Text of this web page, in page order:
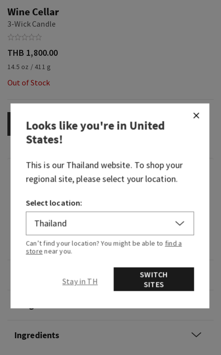
Wine Cellar
3-Wick Candle
THB 1,800.00
14.5 oz / 411 g
Out of Stock
OUT OF STOCK
Fragrance
That moment when you pop the cork on a fruity,
sweet, perfectly aged bottle of wine.
Fragrance notes: mulled apples, fresh fig and
cedarwood.
Ingredients
Looks like you're inUnited
States!
This is ourThailandwebsite. To shop your
regional site, please select your location.
Select location:
Can’t find your location? You might be able to find a
store near you.
Stay in TH
SWITCH
SITES